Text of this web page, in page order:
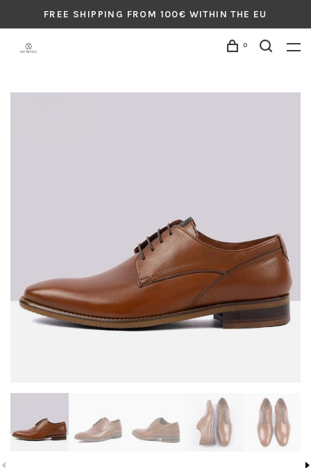
FREE SHIPPING FROM 100€ WITHIN THE EU
0